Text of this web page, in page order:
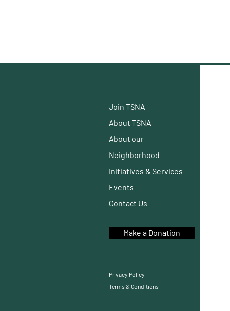
Join TSNA
About TSNA
About our
Neighborhood
Initiatives & Services
Events
Contact Us
Make a Donation
Privacy Policy
Terms & Conditions